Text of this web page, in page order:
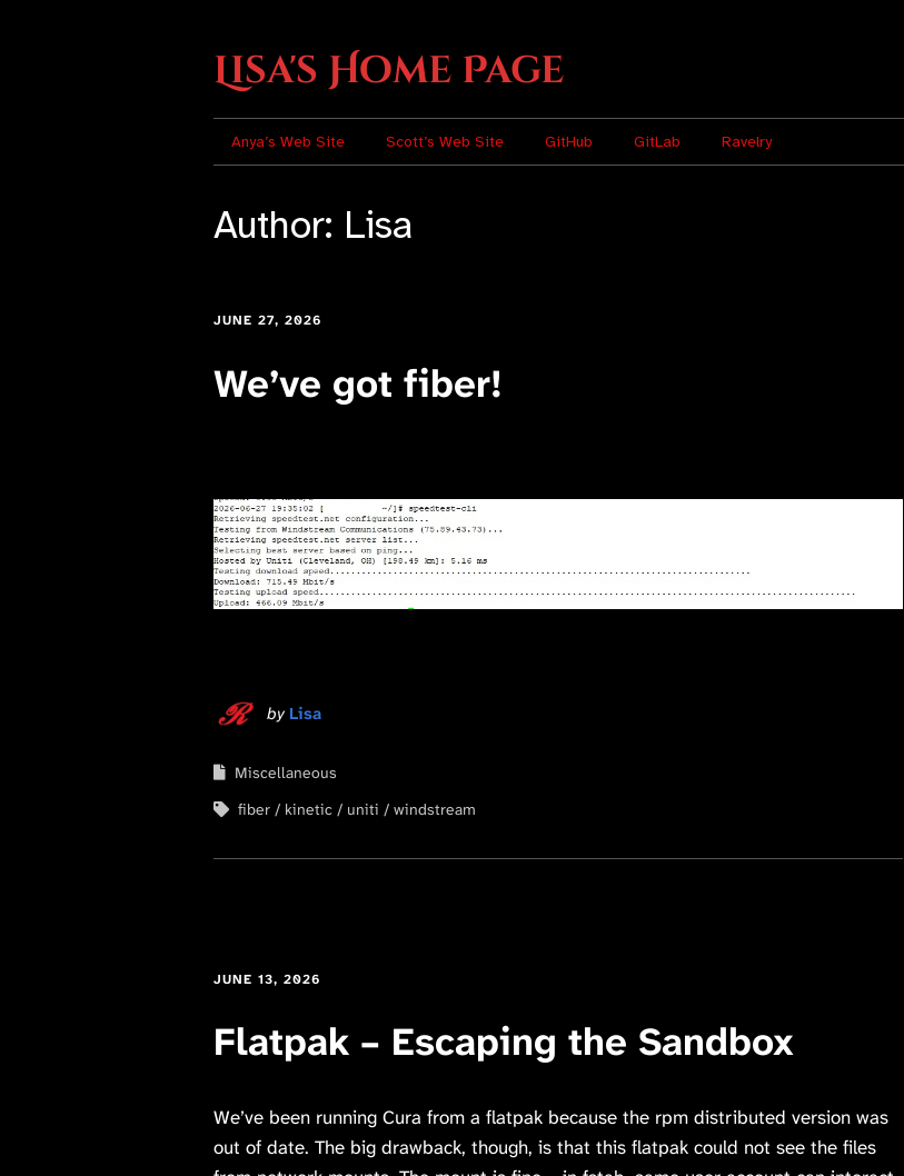
Lisa's Home Page
Anya’s Web Site Scott’s Web Site GitHub GitLab Ravelry
Author: Lisa
JUNE 27, 2026
We’ve got fiber!
by Lisa
Miscellaneous
fiber
kinetic uniti windstream
JUNE 13, 2026
Flatpak – Escaping the Sandbox
We’ve been running Cura from a flatpak because the rpm distributed version was
out of date. The big drawback, though, is that this flatpak could not see the files